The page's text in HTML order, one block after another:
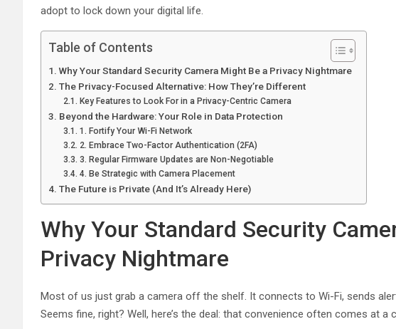
adopt to lock down your digital life.
Table of Contents
Why Your Standard Security Camera Might Be a Privacy Nightmare
The Privacy-Focused Alternative: How They’re Different
Key Features to Look For in a Privacy-Centric Camera
Beyond the Hardware: Your Role in Data Protection
1. Fortify Your Wi-Fi Network
2. Embrace Two-Factor Authentication (2FA)
3. Regular Firmware Updates are Non-Negotiable
4. Be Strategic with Camera Placement
The Future is Private (And It’s Already Here)
Why Your Standard Security
Privacy Nightmare
Most of us just grab a camera off the shelf. It connects to Wi-Fi, sends
Seems fine, right? Well, here’s the deal: that convenience often comes at a